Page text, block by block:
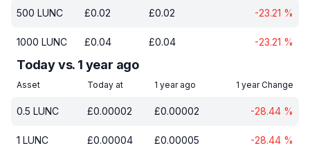
500 LUNC £0.02 £0.02 -23.21 %
1000 LUNC £0.04 £0.04 -23.21 %
Today vs. 1 year ago
Asset Today at 1 year ago 1 year Change
0.5 LUNC £0.00002 £0.00002 -28.44 %
1 LUNC £0.00004 £0.00005 -28.44 %